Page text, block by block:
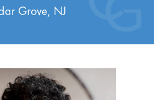
Grove, NJ